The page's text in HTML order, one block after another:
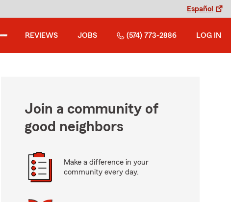
Español
REVIEWS JOBS (574) 773-2886 LOG IN
Join a community of
good neighbors
Make a difference in your
community every day.